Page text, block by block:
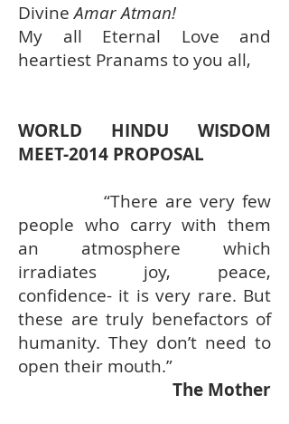
DivineAmar Atman!
My all Eternal Love and
heartiest Pranams to you all,
WORLD HINDU WISDOM
MEET-2014 PROPOSAL
“There are very few
people who carry with them
an atmosphere which
irradiates joy, peace,
confidence- it is very rare. But
these are truly benefactors of
humanity. They don’t need to
open their mouth.”
The Mother